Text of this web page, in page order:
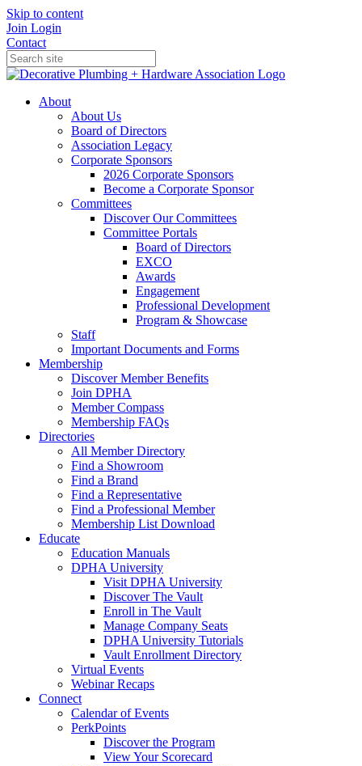
Skip to content
Join Login
Contact
About
About Us
Board of Directors
Association Legacy
Corporate Sponsors
2026 Corporate Sponsors
Become a Corporate Sponsor
Committees
Discover Our Committees
Committee Portals
Board of Directors
EXCO
Awards
Engagement
Professional Development
Program & Showcase
Staff
Important Documents and Forms
Membership
Discover Member Benefits
Join DPHA
Member Compass
Membership FAQs
Directories
All Member Directory
Find a Showroom
Find a Brand
Find a Representative
Find a Professional Member
Membership List Download
Educate
Education Manuals
DPHA University
Visit DPHA University
Discover The Vault
Enroll in The Vault
Manage Company Seats
DPHA University Tutorials
Vault Enrollment Directory
Virtual Events
Webinar Recaps
Connect
Calendar of Events
PerkPoints
Discover the Program
View Your Scorecard